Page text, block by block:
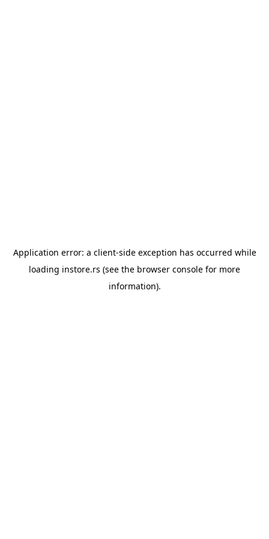
Application error: a client-side exception has occurred while
loading instore.rs (see the browser console for more
information).